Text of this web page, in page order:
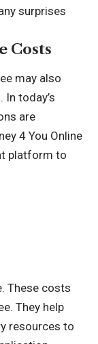
surprises
Costs
may also
today’s
are
4 You Online
platform to
These costs
They help
resources to